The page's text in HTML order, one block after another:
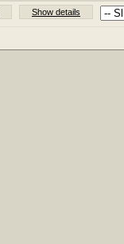
Show details